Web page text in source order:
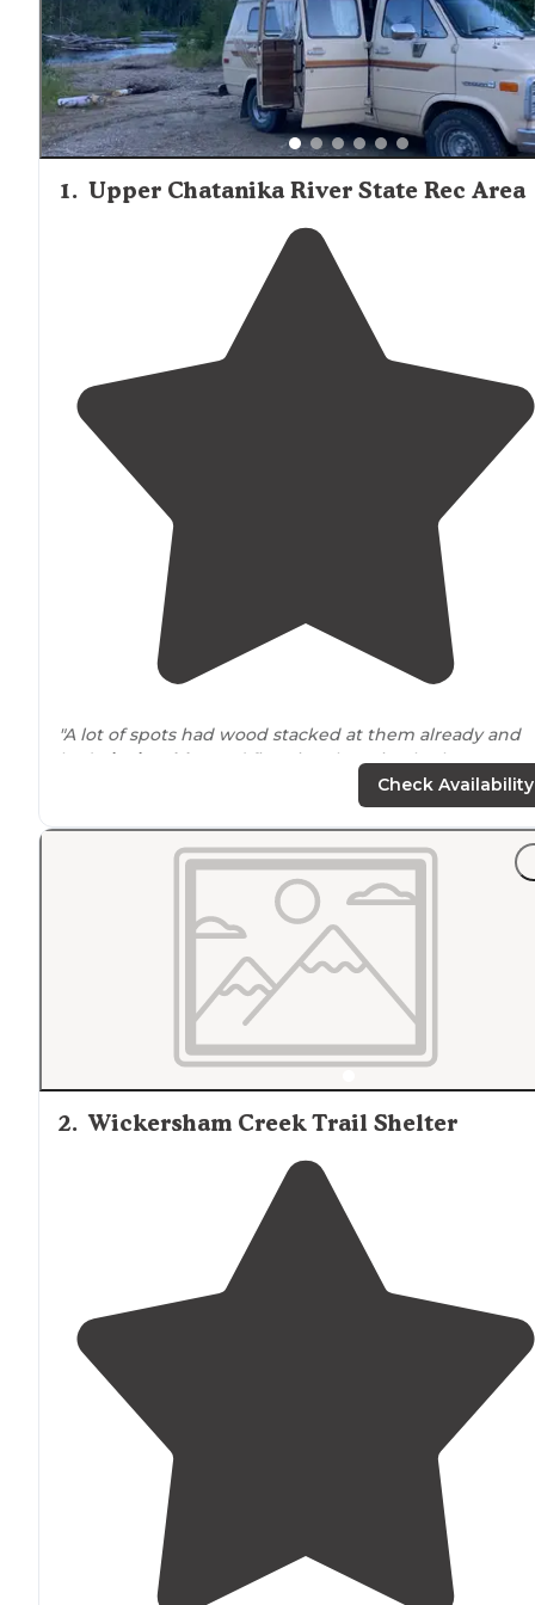
solitude, primitive tent camping on gravel bars west of
established campground provides greater seclusion,
4WD vehicles are recommended for access. Walk-in tent
sites at trail shelters offer backcountry experiences with
minimal facilities but maximum wilderness immersion.
1. Upper Chatanika River State Rec Area
"A lot of spots had wood stacked at them already and
had
picnic tables
and fire pits. There is a bathroom on
"This is a nice campsite a littleoutsideof Fairbanks.
campsites have goodspacingbetween them for
You can get right up to the river. The biggest
was TONS of mosquitoes."
Check Availability
2. Wickersham Creek Trail Shelter